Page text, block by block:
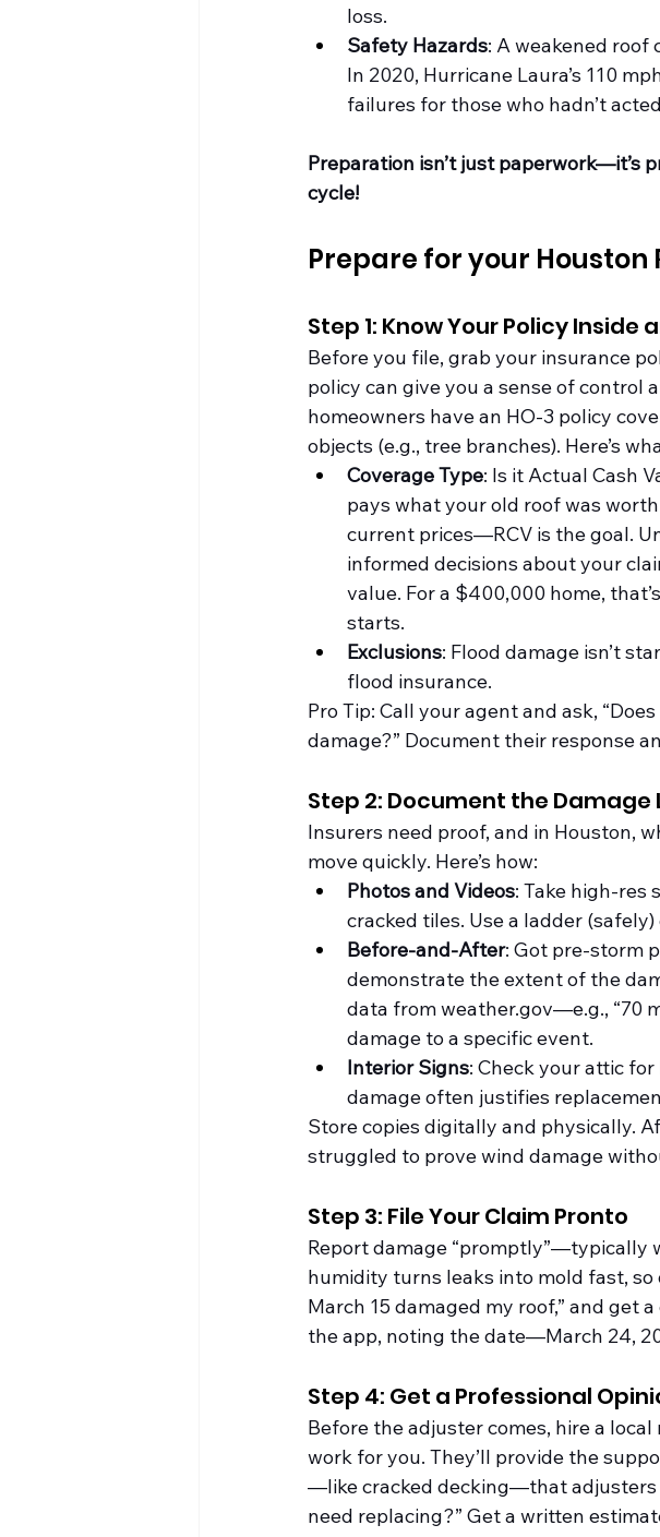
loss.
Safety Hazards: A weakened roof
In 2020, Hurricane Laura’s 110
failures for those who hadn’t
Preparation isn’t just paperwork—it’s
cycle!
Prepare for your Houston
Step 1: Know Your Policy Inside
Before you file, grab your insurance
policy can give you a sense of control
homeowners have an HO-3 policy
objects (e.g., tree branches). Here’s
Coverage Type: Is it Actual Cash
pays what your old roof was
current prices—RCV is the goal.
informed decisions about your
value. For a $400,000 home,
starts.
Exclusions: Flood damage isn’t
flood insurance.
Pro Tip: Call your agent and ask,
damage?” Document their response
Step 2: Document the Damage
Insurers need proof, and in Houston,
move quickly. Here’s how:
Photos and Videos: Take high-res
cracked tiles. Use a ladder
Before-and-After: Got pre-storm
demonstrate the extent of the
data from weather.gov—e.g., “70
damage to a specific event.
Interior Signs: Check your attic
damage often justifies
Store copies digitally and physically.
struggled to prove wind damage
Step 3: File Your Claim Pronto
Report damage “promptly”—typically
humidity turns leaks into mold fast, so
March 15 damaged my roof,” and get
the app, noting the date—March 24,
Step 4: Get a Professional
Before the adjuster comes, hire a
work for you. They’ll provide the
—like cracked decking—that adjusters
need replacing?” Get a written